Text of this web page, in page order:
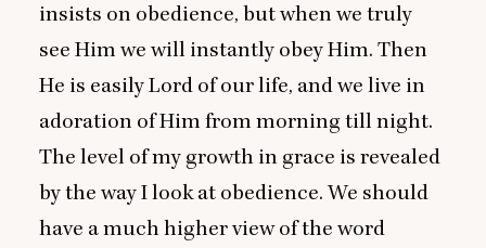
insists on obedience, but when we truly
see Him we will instantly obey Him. Then
He is easily Lord of our life, and we live in
adoration of Him from morning till night.
The level of my growth in grace is revealed
by the way I look at obedience. We should
have a much higher view of the word